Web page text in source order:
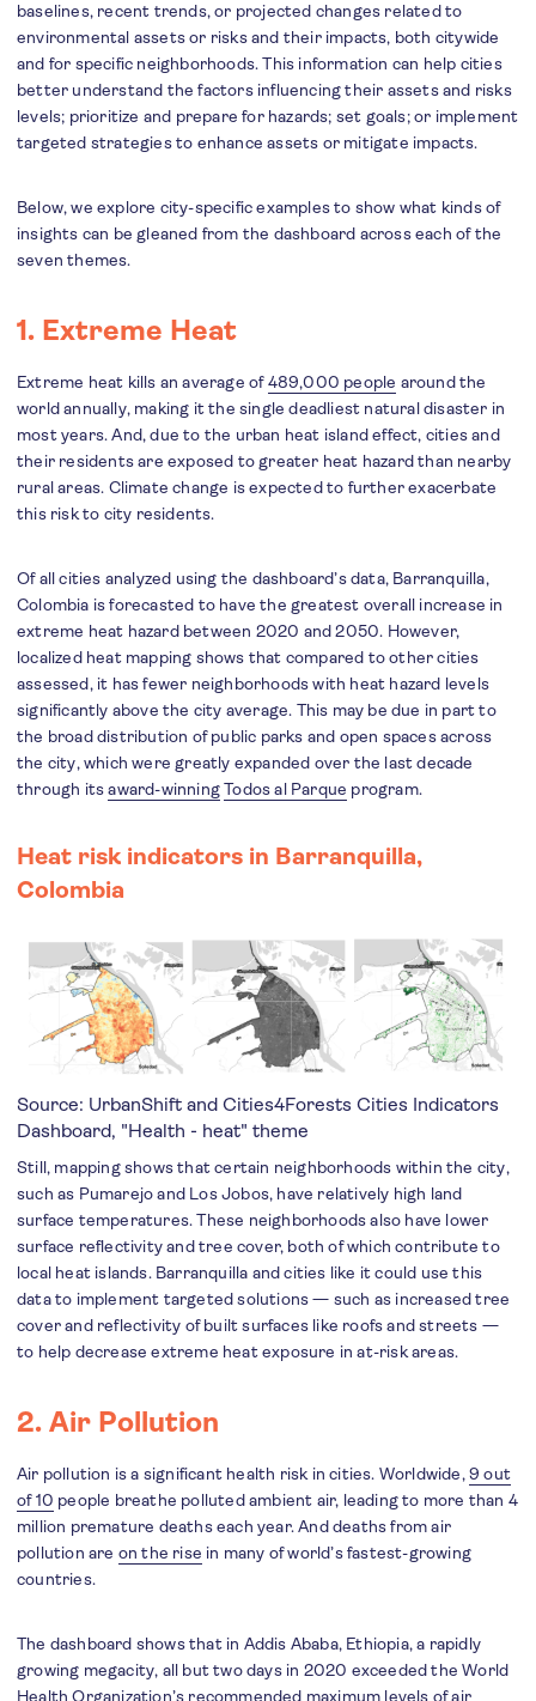
baselines, recent trends, or projected changes related to
environmental assets or risks and their impacts, both citywide
and for specific neighborhoods. This information can help cities
better understand the factors influencing their assets and risks
levels; prioritize and prepare for hazards; set goals; or implement
targeted strategies to enhance assets or mitigate impacts.
Below, we explore city-specific examples to show what kinds of
insights can be gleaned from the dashboard across each of the
seven themes.
1. Extreme Heat
Extreme heat kills an average of489,000 people around the
world annually, making it the single deadliest natural disaster in
most years. And, due to the urban heat island effect, cities and
their residents are exposed to greater heat hazard than nearby
rural areas. Climate change is expected to further exacerbate
this risk to city residents.
Of all cities analyzed using the dashboard’s data, Barranquilla,
Colombia is forecasted to have the greatest overall increase in
extreme heat hazard between 2020 and 2050. However,
localized heat mapping shows that compared to other cities
assessed, it has fewer neighborhoods with heat hazard levels
significantly above the city average. This may be due in part to
the broad distribution of public parks and open spaces across
the city, which were greatly expanded over the last decade
through itsaward-winning Todos al Parque program.
Heat risk indicators in Barranquilla,
Colombia
Source: UrbanShift and Cities4Forests Cities Indicators
Dashboard, "Health - heat" theme
Still, mapping shows that certain neighborhoods within the city,
such as Pumarejo and Los Jobos, have relatively high land
surface temperatures. These neighborhoods also have lower
surface reflectivity and tree cover, both of which contribute to
local heat islands. Barranquilla and cities like it could use this
data to implement targeted solutions — such as increased tree
cover and reflectivity of built surfaces like roofs and streets —
to help decrease extreme heat exposure in at-risk areas.
2. Air Pollution
Air pollution is a significant health risk in cities. Worldwide,9 out
of 10 people breathe polluted ambient air, leading to more than 4
million premature deaths each year. And deaths from air
pollution are on the rise in many of world’s fastest-growing
countries.
The dashboard shows that in Addis Ababa, Ethiopia, a rapidly
growing megacity, all but two days in 2020 exceeded the World
Health Organization’s recommended maximum levels of air